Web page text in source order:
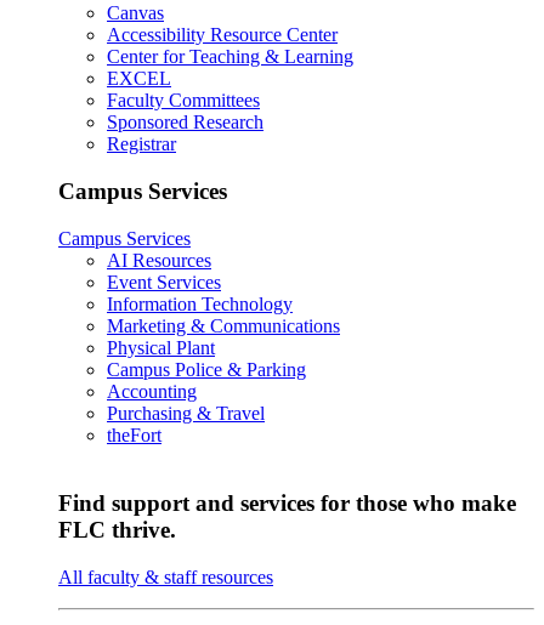
Canvas
Accessibility Resource Center
Center for Teaching & Learning
EXCEL
Faculty Committees
Sponsored Research
Registrar
Campus Services
Campus Services
AI Resources
Event Services
Information Technology
Marketing & Communications
Physical Plant
Campus Police & Parking
Accounting
Purchasing & Travel
theFort
Find support and services for those who make
FLC thrive.
All faculty & staff resources